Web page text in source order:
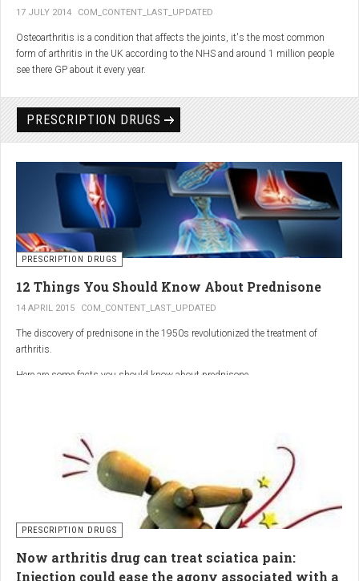
17 JULY 2014 COM_CONTENT_LAST_UPDATED
Osteoarthritis is a condition that affects the joints, it's the most common
form of arthritis in the UK according to the NHS and around 1 million people
see there GP about it every year.
PRESCRIPTION DRUGS
PRESCRIPTION DRUGS
12 Things You Should Know About Prednisone
14 APRIL 2015 COM_CONTENT_LAST_UPDATED
The discovery of prednisone in the 1950s revolutionized the treatment of
arthritis.
Here are some facts you should know about prednisone
PRESCRIPTION DRUGS
Now arthritis drug can treat sciatica pain:
Injection could ease the agony associated with a